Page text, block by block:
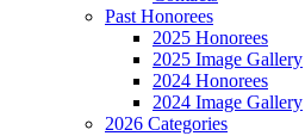
Past Honorees
2025 Honorees
2025 Image Gallery
2024 Honorees
2024 Image Gallery
2026 Categories